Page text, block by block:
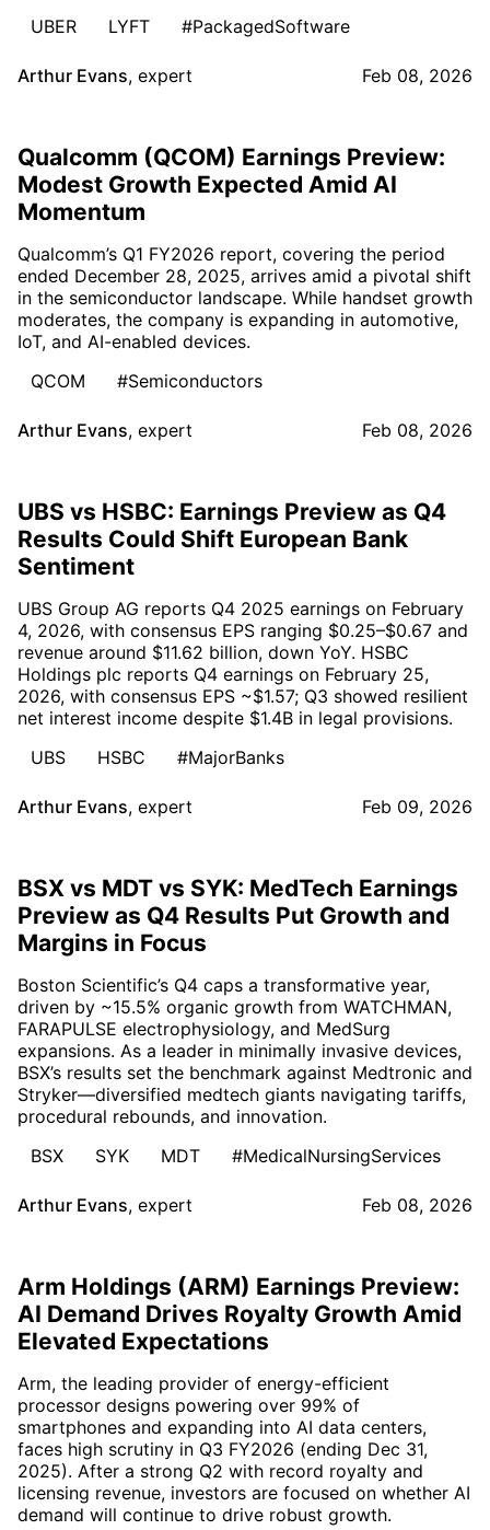
UBER
LYFT #PackagedSoftware
Arthur Evans, expert Feb 08, 2026
Qualcomm (QCOM) Earnings Preview:
Modest Growth Expected Amid AI
Momentum
Qualcomm’s Q1 FY2026 report, covering the period
ended December 28, 2025, arrives amid a pivotal shift
in the semiconductor landscape. While handset growth
moderates, the company is expanding in automotive,
IoT, and AI-enabled devices.
QCOM
#Semiconductors
Arthur Evans, expert Feb 08, 2026
UBS vs HSBC: Earnings Preview as Q4
Results Could Shift European Bank
Sentiment
UBS Group AG reports Q4 2025 earnings on February
4, 2026, with consensus EPS ranging $0.25–$0.67 and
revenue around $11.62 billion, down YoY. HSBC
Holdings plc reports Q4 earnings on February 25,
2026, with consensus EPS ~$1.57; Q3 showed resilient
net interest income despite $1.4B in legal provisions.
UBS
HSBC #MajorBanks
Arthur Evans, expert Feb 09, 2026
BSX vs MDT vs SYK: MedTech Earnings
Preview as Q4 Results Put Growth and
Margins in Focus
Boston Scientific’s Q4 caps a transformative year,
driven by ~15.5% organic growth from WATCHMAN,
FARAPULSE electrophysiology, and MedSurg
expansions. As a leader in minimally invasive devices,
BSX’s results set the benchmark against Medtronic and
Stryker—diversified medtech giants navigating tariffs,
procedural rebounds, and innovation.
BSX
SYK MDT #MedicalNursingServices
Arthur Evans, expert Feb 08, 2026
Arm Holdings (ARM) Earnings Preview:
AI Demand Drives Royalty Growth Amid
Elevated Expectations
Arm, the leading provider of energy-efficient
processor designs powering over 99% of
smartphones and expanding into AI data centers,
faces high scrutiny in Q3 FY2026 (ending Dec 31,
2025). After a strong Q2 with record royalty and
licensing revenue, investors are focused on whether AI
demand will continue to drive robust growth.